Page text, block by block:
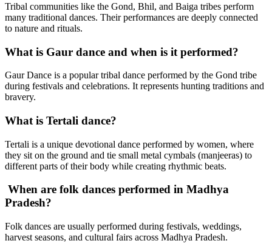
Tribal communities like the Gond, Bhil, and Baiga tribes perform
many traditional dances. Their performances are deeply connected
to nature and rituals.
What is Gaur dance and when is it performed?
Gaur Dance is a popular tribal dance performed by the Gond tribe
during festivals and celebrations. It represents hunting traditions and
bravery.
What is Tertali dance?
Tertali is a unique devotional dance performed by women, where
they sit on the ground and tie small metal cymbals (manjeeras) to
different parts of their body while creating rhythmic beats.
When are folk dances performed in Madhya
Pradesh?
Folk dances are usually performed during festivals, weddings,
harvest seasons, and cultural fairs across Madhya Pradesh.